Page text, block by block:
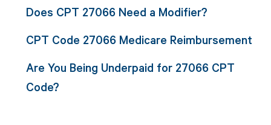
Does CPT 27066 Need a Modifier?
CPT Code 27066 Medicare Reimbursement
Are You Being Underpaid for 27066 CPT
Code?